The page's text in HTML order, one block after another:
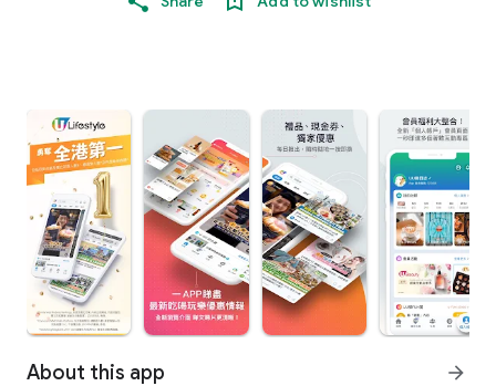
About this app arrow_forward